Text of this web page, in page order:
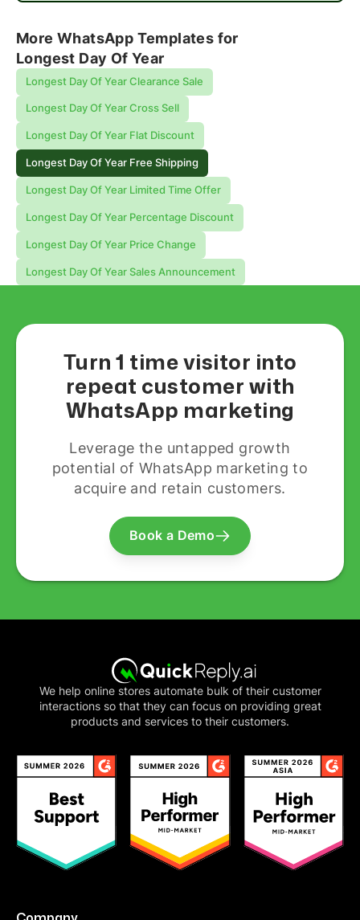
More WhatsApp Templates for
Longest Day Of Year
Longest Day Of Year Clearance Sale
Longest Day Of Year Cross Sell
Longest Day Of Year Flat Discount
Longest Day Of Year Free Shipping
Longest Day Of Year Limited Time Offer
Longest Day Of Year Percentage Discount
Longest Day Of Year Price Change
Longest Day Of Year Sales Announcement
Turn 1 time visitor into
repeat customer with
WhatsApp marketing
Leverage the untapped growth
potential of WhatsApp marketing to
acquire and retain customers.
Book a Demo
We help online stores automate bulk of their customer
interactions so that they can focus on providing great
products and services to their customers.